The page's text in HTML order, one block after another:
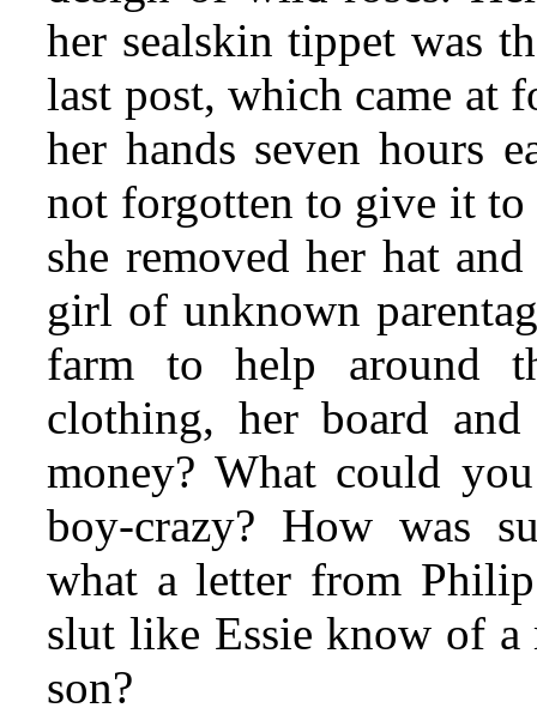
her sealskin tippet was
last post, which came at
her hands seven hours
not forgotten to give it to
she removed her hat
girl of unknown
farm to help around
clothing, her board
money? What could
boy-crazy? How was
what a letter from
slut like Essie know of a
son?